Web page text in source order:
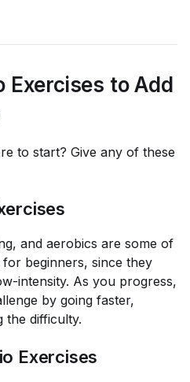
Exercises to Add
to start? Give any of these
and aerobics are some of
beginners, since they
intensity. As you progress,
by going faster,
the difficulty.
Exercises